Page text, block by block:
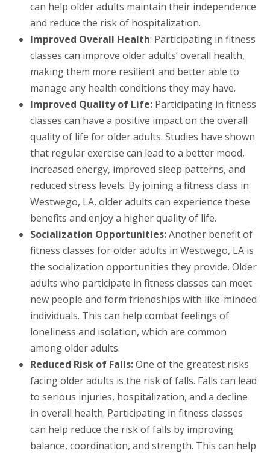
can help older adults maintain their independence
and reduce the risk of hospitalization.
Improved Overall Health: Participating in fitness
classes can improve older adults’ overall health,
making them more resilient and better able to
manage any health conditions they may have.
Improved Quality of Life: Participating in fitness
classes can have a positive impact on the overall
quality of life for older adults. Studies have shown
that regular exercise can lead to a better mood,
increased energy, improved sleep patterns, and
reduced stress levels. By joining a fitness class in
Westwego, LA, older adults can experience these
benefits and enjoy a higher quality of life.
Socialization Opportunities:Another benefit of
fitness classes for older adults in Westwego, LA is
the socialization opportunities they provide. Older
adults who participate in fitness classes can meet
new people and form friendships with like-minded
individuals. This can help combat feelings of
loneliness and isolation, which are common
among older adults.
Reduced Risk of Falls:One of the greatest risks
facing older adults is the risk of falls. Falls can lead
to serious injuries, hospitalization, and a decline
in overall health. Participating in fitness classes
can help reduce the risk of falls by improving
balance, coordination, and strength. This can help